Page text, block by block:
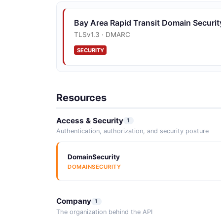
Bay Area Rapid Transit Domain
TLSv1.3 · DMARC
SECURITY
Resources
Access & Security 1
Authentication, authorization, and security posture
DomainSecurity
DOMAINSECURITY
Company 1
The organization behind the API